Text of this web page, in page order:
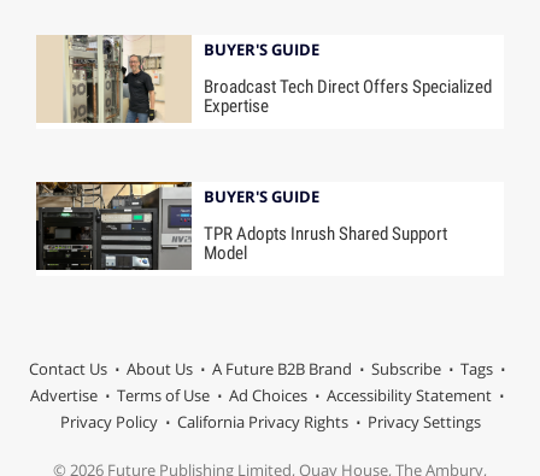
BUYER'S GUIDE
Broadcast Tech Direct Offers Specialized
Expertise
BUYER'S GUIDE
TPR Adopts Inrush Shared Support
Model
Contact Us About Us A Future B2B Brand Subscribe
Tags
Advertise
Terms of Use Ad Choices
Accessibility Statement
Privacy Policy
California Privacy Rights Privacy Settings
© 2026 Future Publishing Limited, Quay House, The Ambury,